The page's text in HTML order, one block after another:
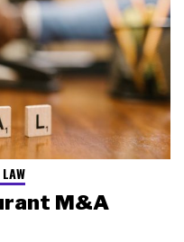
M&A